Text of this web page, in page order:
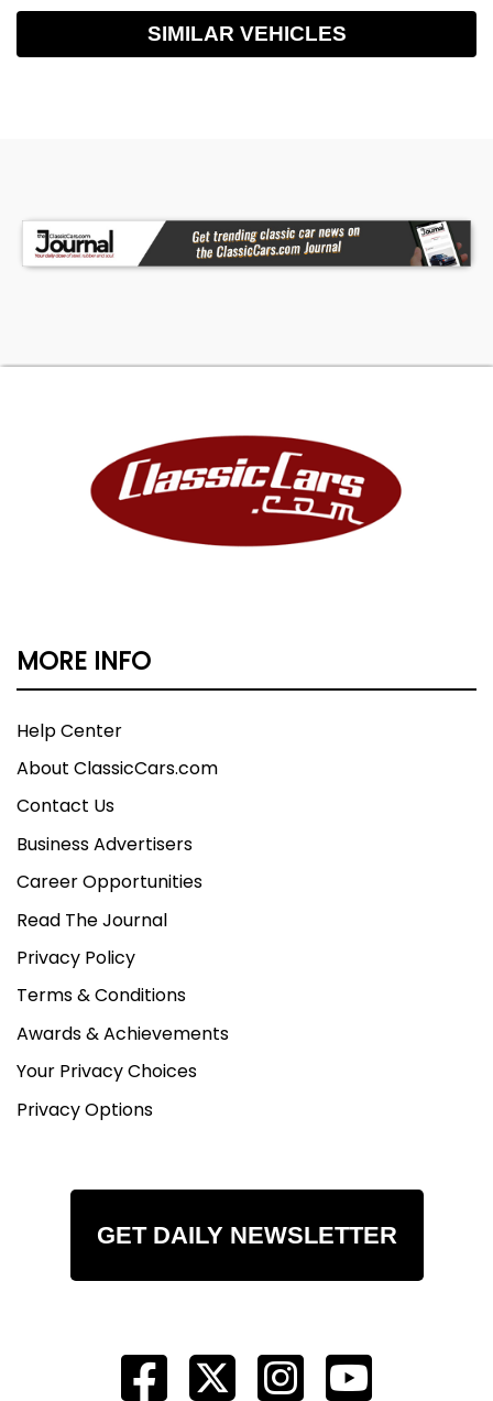
SIMILAR VEHICLES
MORE INFO
Help Center
About ClassicCars.com
Contact Us
Business Advertisers
Career Opportunities
Read The Journal
Privacy Policy
Terms & Conditions
Awards & Achievements
Your Privacy Choices
Privacy Options
GET DAILY NEWSLETTER